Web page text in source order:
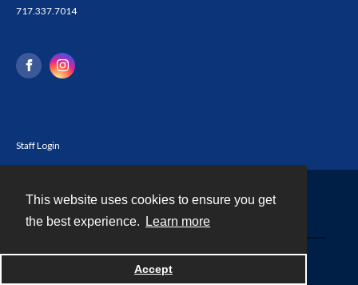
This website uses cookies to ensure you get
the best experience.
Learn more
Accept
717.337.7014
Staff Login
Powered by